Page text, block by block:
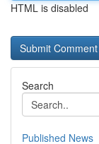
HTML is disabled
Search
Published News